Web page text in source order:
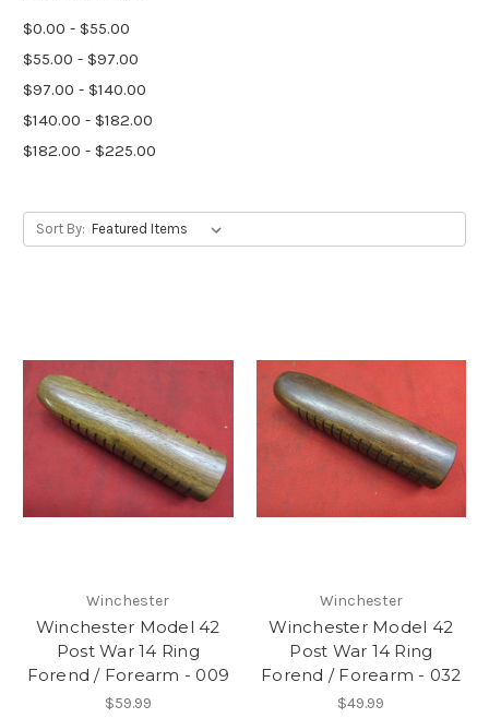
$0.00 - $55.00
$55.00 - $97.00
$97.00 - $140.00
$140.00 - $182.00
$182.00 - $225.00
Sort By:
Winchester
Winchester Model 42
Post War 14 Ring
Forend / Forearm - 009
$59.99
Winchester
Winchester Model 42
Post War 14 Ring
Forend / Forearm - 032
$49.99